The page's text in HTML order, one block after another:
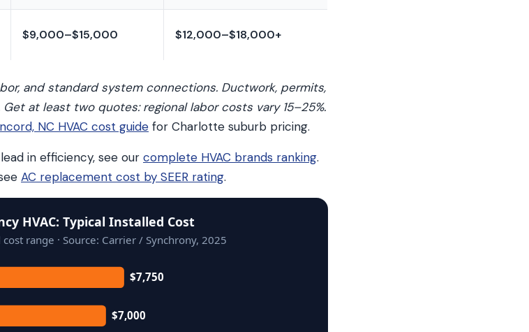
$9,000–$15,000 $12,000–$18,000+
and standard system connections. Ductwork, permits,
at least two quotes: regional labor costs vary 15–25%.
NC HVAC cost guide for Charlotte suburb pricing.
in efficiency, see our complete HVAC brands ranking.
AC replacement cost by SEER rating.
HVAC: Typical Installed Cost
range · Source: Carrier / Synchrony, 2025
$7,750
$7,000